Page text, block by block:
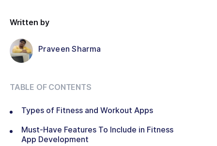
Written by
Praveen Sharma
TABLE OF CONTENTS
Types of Fitness and Workout Apps
Must-Have Features To Include in Fitness
App Development